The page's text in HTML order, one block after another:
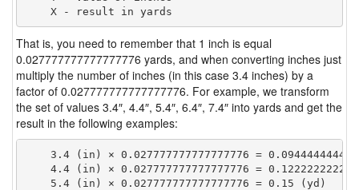
That is, you need to remember that 1 inch is equal
0.027777777777777776 yards, and when converting inches just
multiply the number of inches (in this case 3.4 inches) by a
factor of 0.027777777777777776. For example, we transform
the set of values 3.4″, 4.4″, 5.4″, 6.4″, 7.4″ into yards and get the
result in the following examples:
3.4 (in) × 0.027777777777777776 =
4.4 (in) × 0.027777777777777776 =
    5.4 (in) × 0.027777777777777776 = 0.15 (yd)